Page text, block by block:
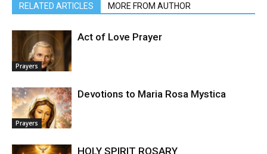
RELATED ARTICLES MORE FROM AUTHOR
Prayers
Act of Love Prayer
Prayers
Devotions to Maria Rosa Mystica
HOLY SPIRIT ROSARY